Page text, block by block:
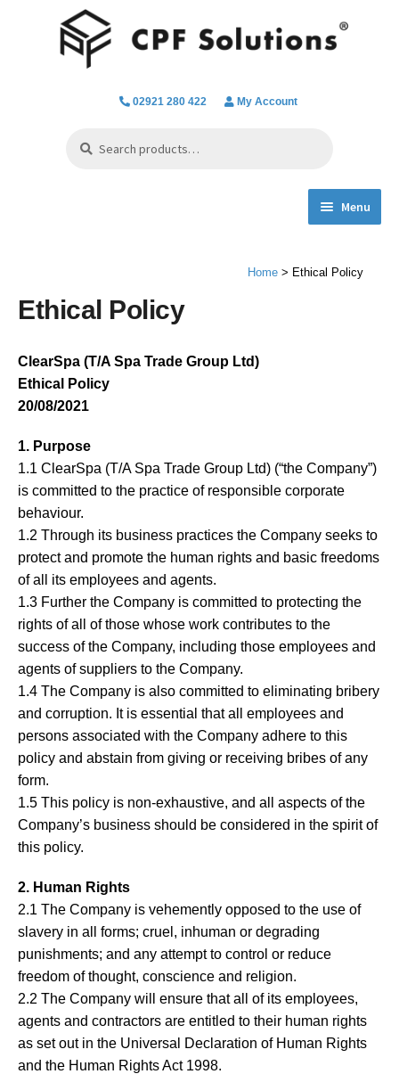
navigation
content
02921 280 422 My Account
for:
Menu
child
Everything we do
About
Blog
Contact
Home > Ethical Policy
Ethical Policy
ClearSpa (T/A Spa Trade Group Ltd)
Ethical Policy
20/08/2021
1. Purpose
1.1 ClearSpa (T/A Spa Trade Group Ltd) (“the Company”)
is committed to the practice of responsible corporate
behaviour.
1.2 Through its business practices the Company seeks to
protect and promote the human rights and basic freedoms
of all its employees and agents.
1.3 Further the Company is committed to protecting the
rights of all of those whose work contributes to the
success of the Company, including those employees and
agents of suppliers to the Company.
1.4 The Company is also committed to eliminating bribery
and corruption. It is essential that all employees and
persons associated with the Company adhere to this
policy and abstain from giving or receiving bribes of any
form.
1.5 This policy is non-exhaustive, and all aspects of the
Company’s business should be considered in the spirit of
this policy.
2. Human Rights
2.1 The Company is vehemently opposed to the use of
slavery in all forms; cruel, inhuman or degrading
punishments; and any attempt to control or reduce
freedom of thought, conscience and religion.
2.2 The Company will ensure that all of its employees,
agents and contractors are entitled to their human rights
as set out in the Universal Declaration of Human Rights
and the Human Rights Act 1998.